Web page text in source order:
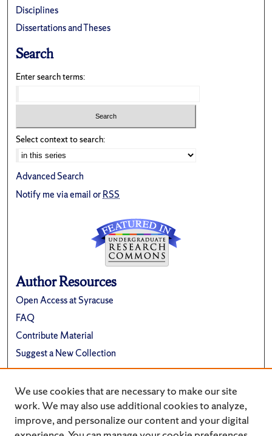
Disciplines
Dissertations and Theses
Search
Enter search terms:
Select context to search:
Advanced Search
Notify me via email orRSS
Author Resources
Open Access at Syracuse
FAQ
Contribute Material
Suggest a New Collection
Renée Crown University Honors Program
We use cookies that are necessary to make our site
work. We may also use additional cookies to analyze,
improve, and personalize our content and your digital